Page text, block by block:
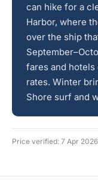
can hike for a
Harbor, where
over the ship
fares and
rates. Winter
Shore surf and
Price verified: 7 Apr